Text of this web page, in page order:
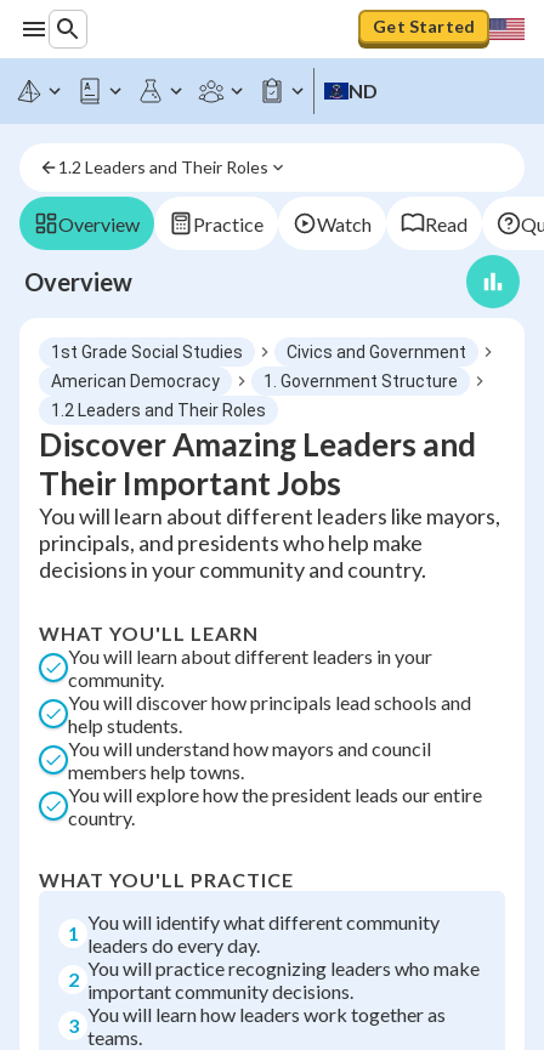
Get Started
ND
1.2 Leaders and Their Roles
Overview Practice Watch Read
Overview
1st Grade Social Studies
Civics and Government
American Democracy
1. Government Structure
1.2 Leaders and Their Roles
Discover Amazing Leaders and
Their Important Jobs
You will learn about different leaders like mayors,
principals, and presidents who help make
decisions in your community and country.
WHAT YOU'LL LEARN
You will learn about different leaders in your
community.
You will discover how principals lead schools and
help students.
You will understand how mayors and council
members help towns.
You will explore how the president leads our entire
country.
WHAT YOU'LL PRACTICE
1 You will identify what different community
leaders do every day.
2 You will practice recognizing leaders who make
important community decisions.
3 You will learn how leaders work together as
teams.